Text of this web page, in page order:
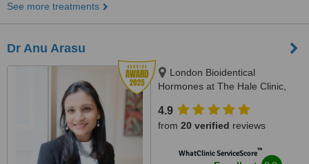
See more treatments
Dr Anu Arasu
London Bioidentical
Hormones at The Hale Clinic,
W1G 9PB
4.9
from 20 verified reviews
WhatClinic ServiceScore™